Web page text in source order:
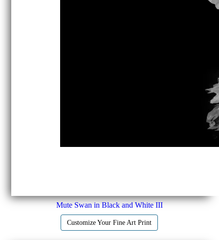
Mute Swan in Black and White III
Customize Your Fine Art Print